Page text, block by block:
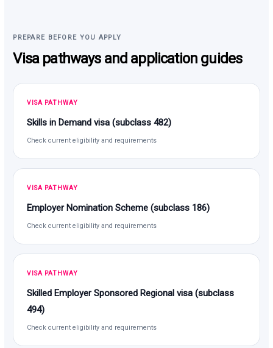
PREPARE BEFORE YOU APPLY
Visa pathways and application guides
VISA PATHWAY
Skills in Demand visa (subclass 482)
Check current eligibility and requirements
VISA PATHWAY
Employer Nomination Scheme (subclass 186)
Check current eligibility and requirements
VISA PATHWAY
Skilled Employer Sponsored Regional visa (subclass
494)
Check current eligibility and requirements